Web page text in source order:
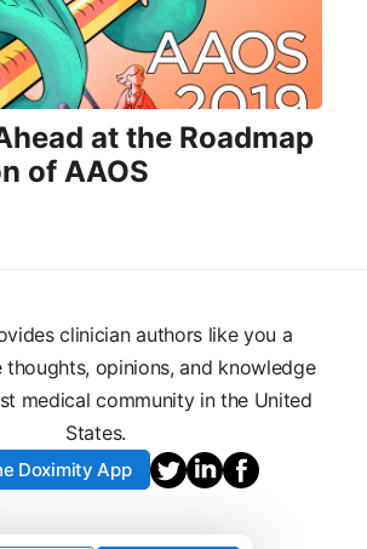
at the Roadmap
of AAOS
clinician authors like you a
thoughts, opinions, and knowledge
medical community in the United
States.
Doximity App